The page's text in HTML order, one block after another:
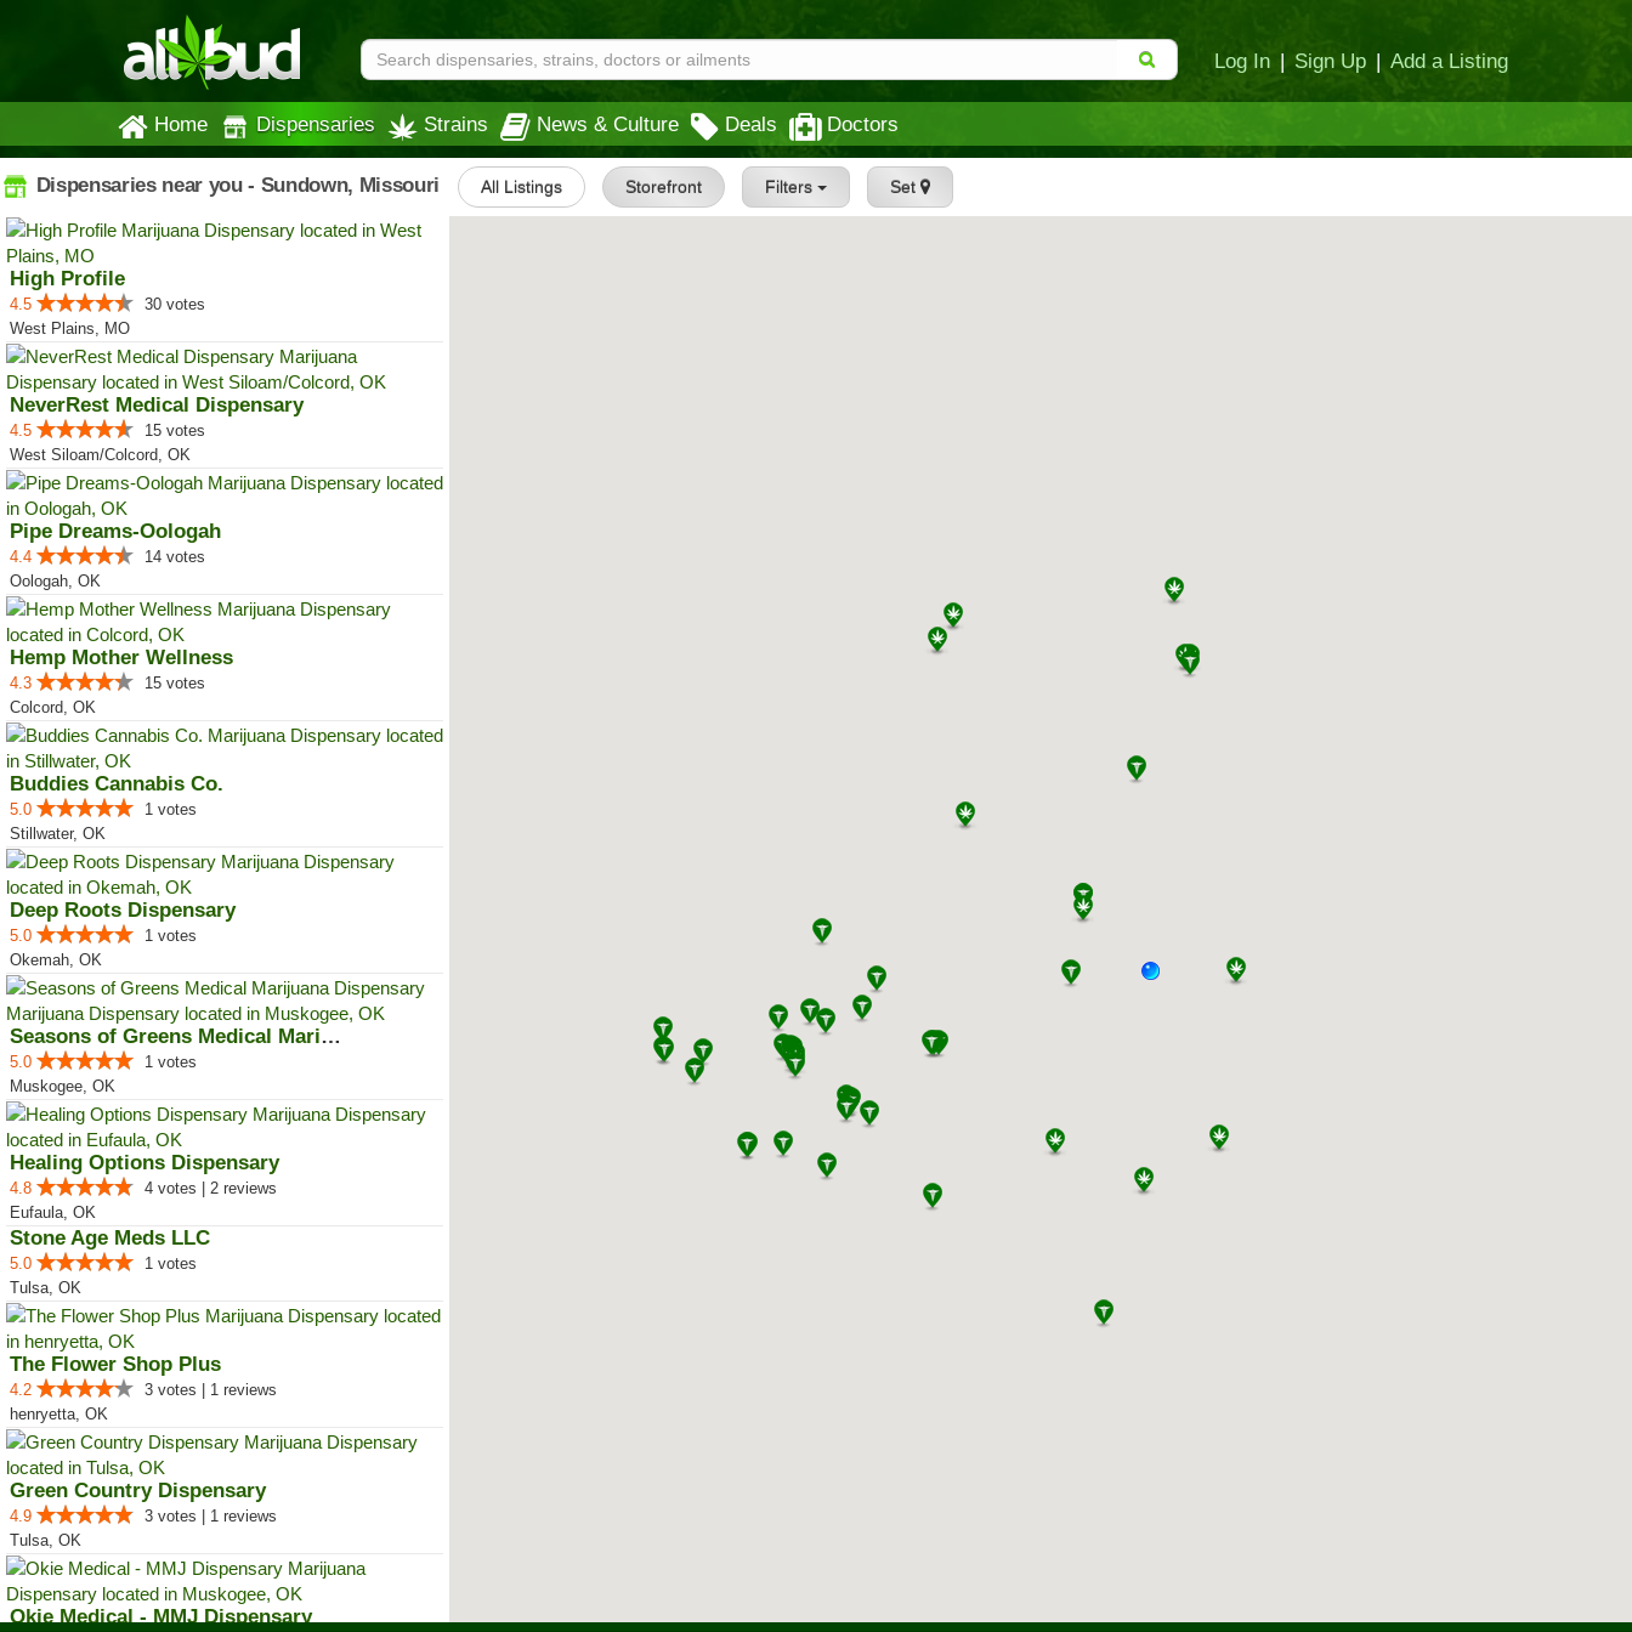
Log In | Sign Up | Add a Listing
Home Dispensaries Strains News & Culture Deals Doctors
Dispensaries near you - Sundown, Missouri All Listings Storefront Filters Set
High Profile
4.5
30 votes
West Plains, MO
NeverRest Medical Dispensary
4.5
15 votes
West Siloam/Colcord, OK
Pipe Dreams-Oologah
4.4
14 votes
Oologah, OK
Hemp Mother Wellness
4.3
15 votes
Colcord, OK
Buddies Cannabis Co.
5.0
1 votes
Stillwater, OK
Deep Roots Dispensary
5.0
1 votes
Okemah, OK
Seasons of Greens Medical Mariju...
5.0
1 votes
Muskogee, OK
Healing Options Dispensary
4.8
4 votes | 2 reviews
Eufaula, OK
Stone Age Meds LLC
5.0
1 votes
Tulsa, OK
The Flower Shop Plus
4.2
3 votes | 1 reviews
henryetta, OK
Green Country Dispensary
4.9
3 votes | 1 reviews
Tulsa, OK
Okie Medical - MMJ Dispensary